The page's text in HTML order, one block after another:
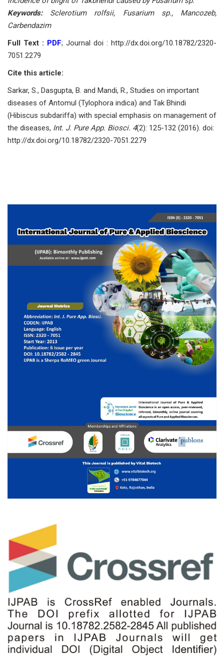
Keywords:Sclerotium rolfsii, Fusarium sp., Mancozeb,
Carbendazim
Full Text : PDF; Journal doi : http://dx.doi.org/10.18782/2320-
7051.2279
Cite this article:
Sarkar, S., Dasgupta, B. and Mandi, R., Studies on important
diseases of Antomul (Tylophora indica) and Tak Bhindi
(Hibiscus subdariffa) with special emphasis on management of
the diseases, Int. J. Pure App. Biosci. 4(2): 125-132 (2016). doi:
http://dx.doi.org/10.18782/2320-7051.2279